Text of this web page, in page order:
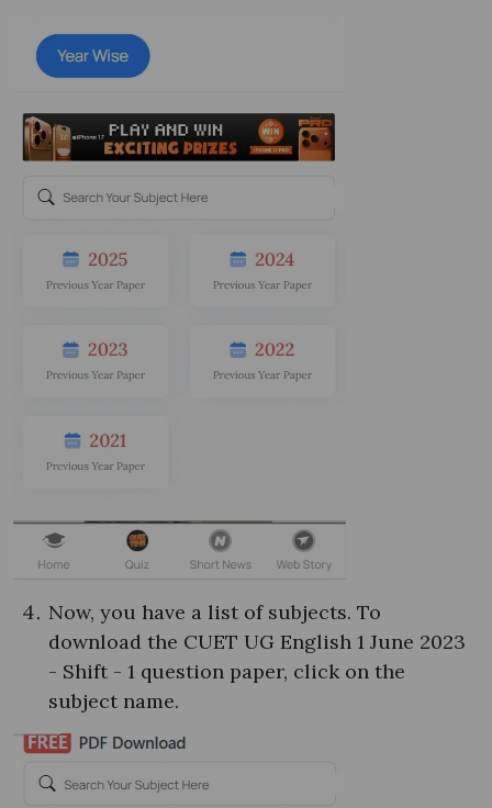
Now, you have a list of subjects. To
download the CUET UG English 1 June 2023
- Shift - 1 question paper, click on the
subject name.